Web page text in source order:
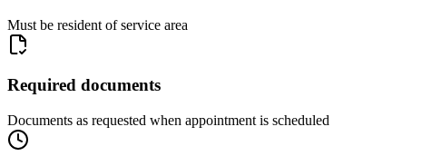
Must be resident of service area
Required documents
Documents as requested when appointment is scheduled